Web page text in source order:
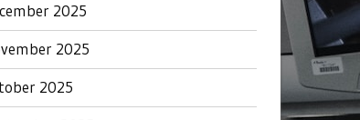
2025
2025
2025